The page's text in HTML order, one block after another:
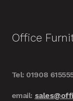
Office
Tel: 01908
email: